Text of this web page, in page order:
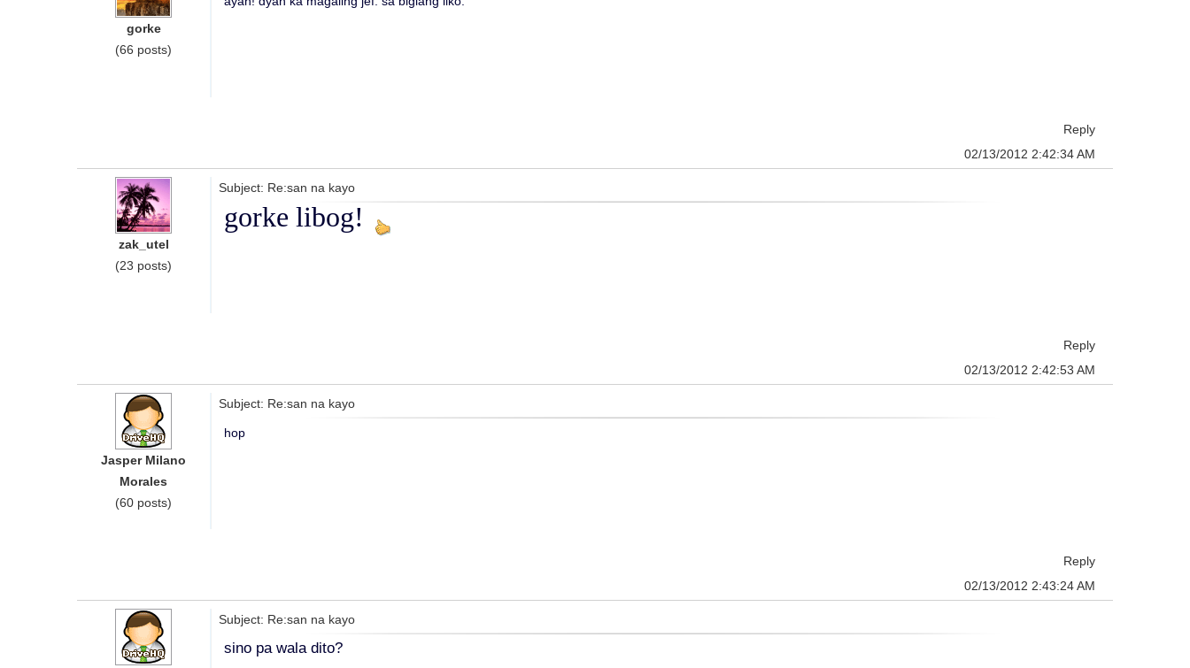
gorke
(66 posts)
Reply
02/13/2012 2:42:34 AM
zak_utel
(23 posts)
Subject: Re:san na kayo
gorke libog!
Reply
02/13/2012 2:42:53 AM
Jasper Milano
Morales
(60 posts)
Subject: Re:san na kayo
hop
Reply
02/13/2012 2:43:24 AM
Subject: Re:san na kayo
sino pa wala dito?